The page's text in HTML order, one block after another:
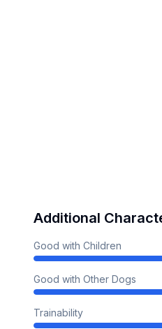
Additional
Good with Children
Good with Other Dogs
Trainability